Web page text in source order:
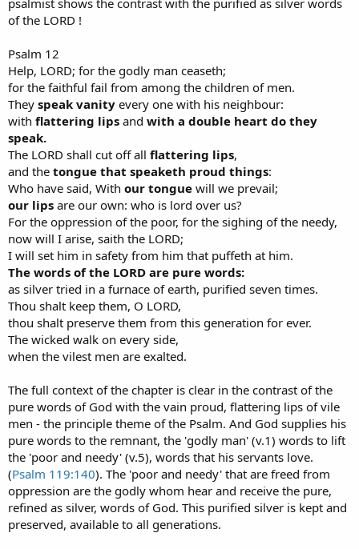
psalmist shows the contrast with the purified as silver words
of the LORD !
Psalm 12
Help, LORD; for the godly man ceaseth;
for the faithful fail from among the children of men.
They speak vanity every one with his neighbour:
with flattering lips and with a double heart do they
speak.
The LORD shall cut off all flattering lips,
and the tongue that speaketh proud things:
Who have said, With our tongue will we prevail;
our lips are our own: who is lord over us?
For the oppression of the poor, for the sighing of the needy,
now will I arise, saith the LORD;
I will set him in safety from him that puffeth at him.
The words of the LORD are pure words:
as silver tried in a furnace of earth, purified seven times.
Thou shalt keep them, O LORD,
thou shalt preserve them from this generation for ever.
The wicked walk on every side,
when the vilest men are exalted.
The full context of the chapter is clear in the contrast of the
pure words of God with the vain proud, flattering lips of vile
men - the principle theme of the Psalm. And God supplies his
pure words to the remnant, the 'godly man' (v.1) words to lift
the 'poor and needy' (v.5), words that his servants love.
(Psalm 119:140). The 'poor and needy' that are freed from
oppression are the godly whom hear and receive the pure,
refined as silver, words of God. This purified silver is kept and
preserved, available to all generations.